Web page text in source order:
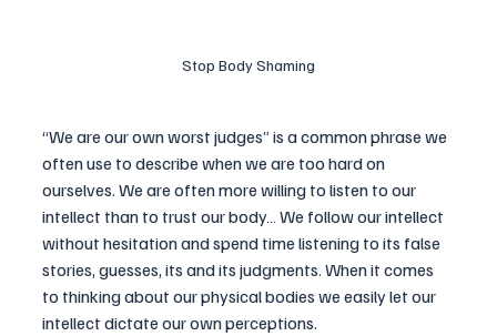
Stop Body Shaming
“We are our own worst judges” is a common phrase we
often use to describe when we are too hard on
ourselves. We are often more willing to listen to our
intellect than to trust our body… We follow our intellect
without hesitation and spend time listening to its false
stories, guesses, its and its judgments. When it comes
to thinking about our physical bodies we easily let our
intellect dictate our own perceptions.